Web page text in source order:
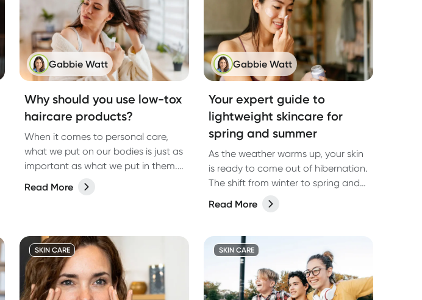
Gabbie Watt
Why should you use low-tox
haircare products?
When it comes to personal care,
what we put on our bodies is just as
important as what we put in them.
And haircare? It’s no exception.
From shampoos to styling sprays,
impact than we think.
Read More
Gabbie Watt
Your expert guide to
lightweight skincare for
spring and summer
As the weather warms up, your skin
is ready to come out of hibernation.
The shift from winter to spring and
summer brings changes in humidity,
temperature, and UV exposure that
Read More
SKIN CARE SKIN CARE